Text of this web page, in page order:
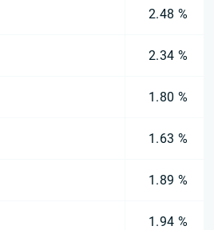
2.48 %
2.34 %
1.80 %
1.63 %
1.89 %
1.94 %